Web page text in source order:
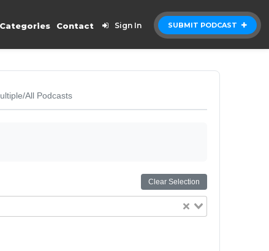
SUBMIT PODCAST
Categories Contact Sign In
All Podcasts
Clear Selection